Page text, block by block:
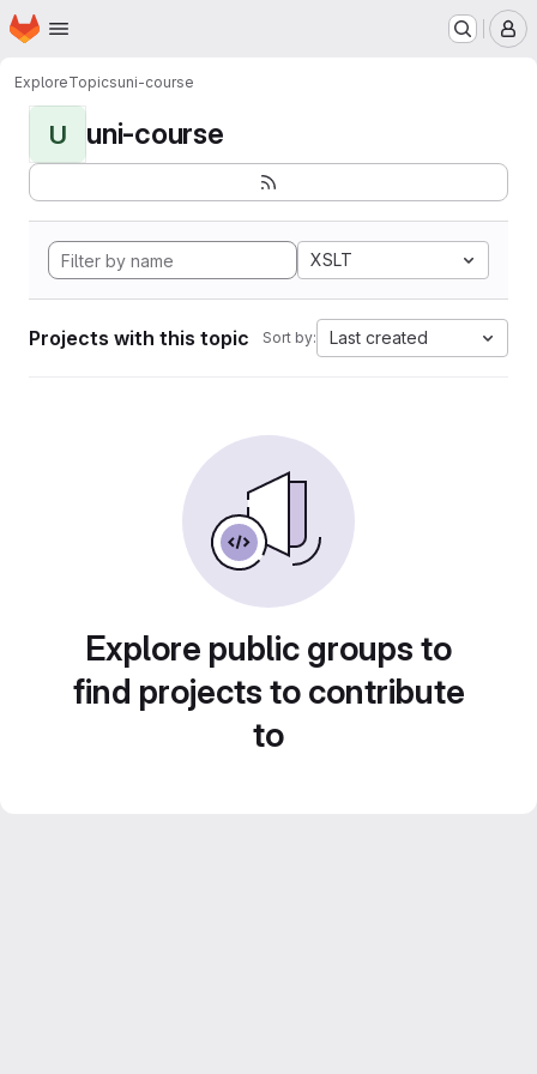
Skip to main content
Homepage
ExploreTopicsuni-course
U uni-course
XSLT
Projects with this topic Sort by: Last created
Explore public groups to
find projects to contribute
to